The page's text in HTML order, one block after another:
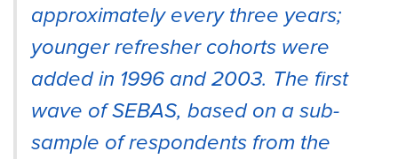
approximately every three years;
younger refresher cohorts were
added in 1996 and 2003. The first
wave of SEBAS, based on a sub-
sample of respondents from the